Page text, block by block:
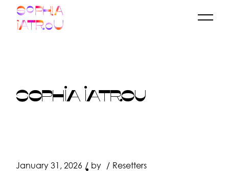
content
SOPHIA IATROU
January 31, 2026 by Resetters